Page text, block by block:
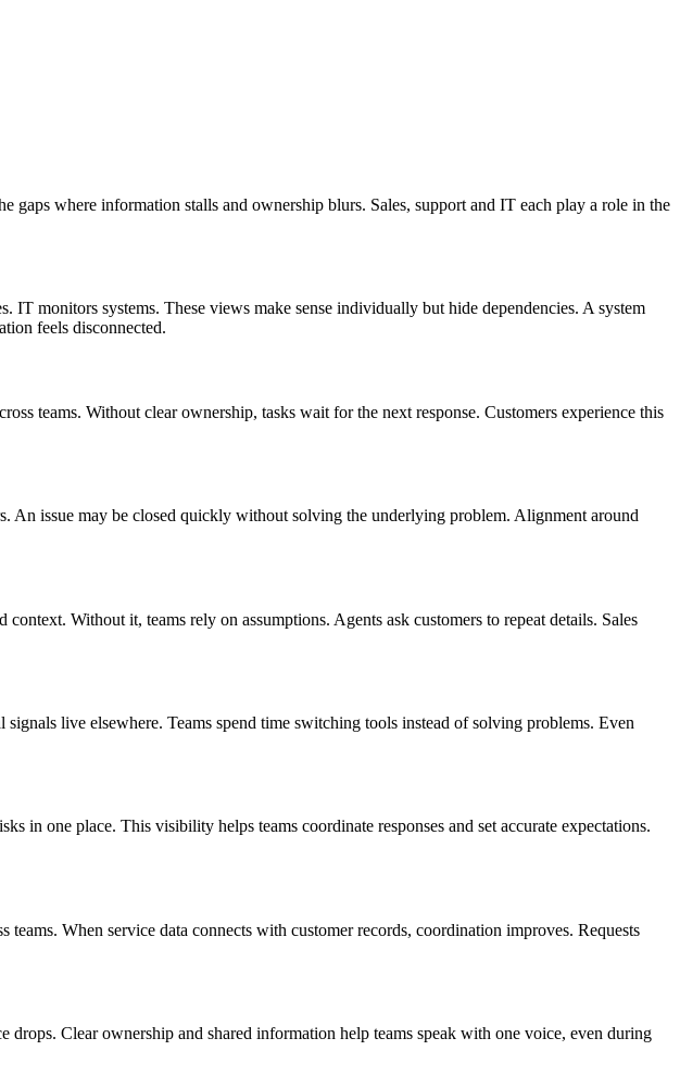
gaps where information stalls and ownership blurs. Sales, support and IT each play a role in the
IT monitors systems. These views make sense individually but hide dependencies. A system
feels disconnected.
teams. Without clear ownership, tasks wait for the next response. Customers experience this
An issue may be closed quickly without solving the underlying problem. Alignment around
Without it, teams rely on assumptions. Agents ask customers to repeat details. Sales
live elsewhere. Teams spend time switching tools instead of solving problems. Even
in one place. This visibility helps teams coordinate responses and set accurate expectations.
teams. When service data connects with customer records, coordination improves. Requests
Clear ownership and shared information help teams speak with one voice, even during